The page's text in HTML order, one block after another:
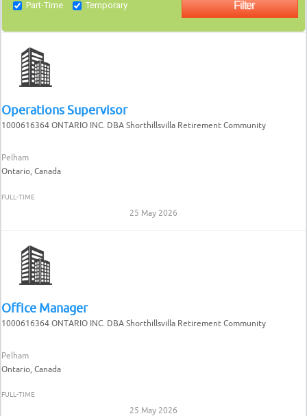
Part-Time Temporary
Operations Supervisor
1000616364 ONTARIO INC. DBA Shorthillsvilla Retirement Community
Pelham
Ontario, Canada
FULL-TIME
25 May 2026
Office Manager
1000616364 ONTARIO INC. DBA Shorthillsvilla Retirement Community
Pelham
Ontario, Canada
FULL-TIME
25 May 2026